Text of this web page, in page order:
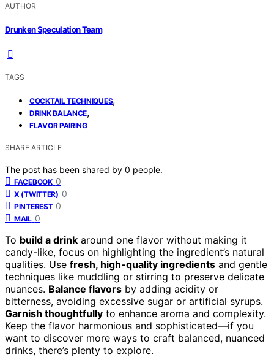
AUTHOR
Drunken Speculation Team
TAGS
COCKTAIL TECHNIQUES,
DRINK BALANCE,
FLAVOR PAIRING
SHARE ARTICLE
The post has been shared by 0 people.
FACEBOOK 0
X (TWITTER) 0
PINTEREST 0
MAIL 0
To build a drink around one flavor without making it
candy-like, focus on highlighting the ingredient’s natural
qualities. Use fresh, high-quality ingredients and gentle
techniques like muddling or stirring to preserve delicate
nuances. Balance flavors by adding acidity or
bitterness, avoiding excessive sugar or artificial syrups.
Garnish thoughtfully to enhance aroma and complexity.
Keep the flavor harmonious and sophisticated—if you
want to discover more ways to craft balanced, nuanced
drinks, there’s plenty to explore.